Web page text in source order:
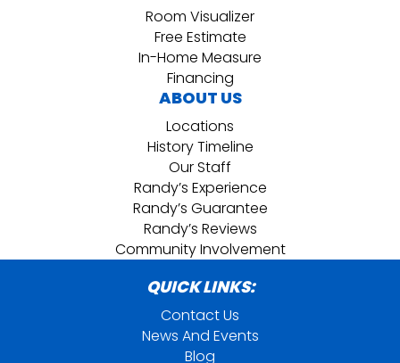
Room Visualizer
Free Estimate
In-Home Measure
Financing
ABOUT US
Locations
History Timeline
Our Staff
Randy’s Experience
Randy’s Guarantee
Randy’s Reviews
Community Involvement
QUICK LINKS:
Contact Us
News And Events
Blog